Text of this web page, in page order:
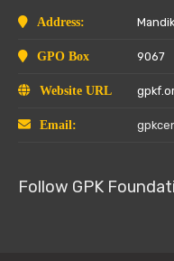
Address:
GPO Box 9067
Website URL
Email:
Follow GPK